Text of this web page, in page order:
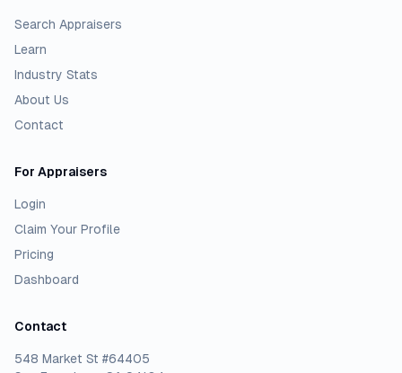
Search Appraisers
Learn
Industry Stats
About Us
Contact
For Appraisers
Login
Claim Your Profile
Pricing
Dashboard
Contact
548 Market St #64405